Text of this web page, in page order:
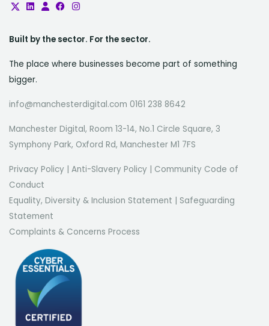
Built by the sector. For the sector.
The place where businesses become part of something
bigger.
info@manchesterdigital.com 0161 238 8642
Manchester Digital, Room 13-14, No.1 Circle Square, 3
Symphony Park, Oxford Rd, Manchester M1 7FS
Privacy Policy | Anti-Slavery Policy | Community Code of
Conduct
Equality, Diversity & Inclusion Statement | Safeguarding
Statement
Complaints & Concerns Process